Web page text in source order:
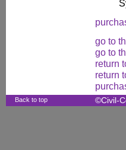
go to
go to
return
return
Back to top ©Civil-